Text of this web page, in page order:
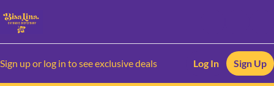
Sign up or log in to see exclusive deals Log In Sign Up